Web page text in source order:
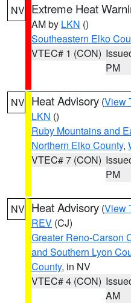
NV Extreme Heat
AM by LKN ()
Southeastern Elko
VTEC# 1 (CON)
PM
NV Heat Advisory (View
LKN ()
Ruby Mountains and
Northern Elko County,
VTEC# 7 (CON)
PM
NV Heat Advisory (View
REV (CJ)
Greater Reno-Carson
and Southern Lyon
County, in NV
VTEC# 4 (CON)
AM